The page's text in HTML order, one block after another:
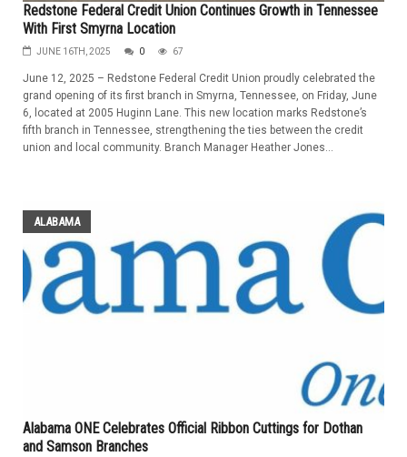
Redstone Federal Credit Union Continues Growth in Tennessee
With First Smyrna Location
JUNE 16TH, 2025 0 67
June 12, 2025 – Redstone Federal Credit Union proudly celebrated the
grand opening of its first branch in Smyrna, Tennessee, on Friday, June
6, located at 2005 Huginn Lane. This new location marks Redstone’s
fifth branch in Tennessee, strengthening the ties between the credit
union and local community. Branch Manager Heather Jones...
ALABAMA
Alabama ONE Celebrates Official Ribbon Cuttings for Dothan
and Samson Branches